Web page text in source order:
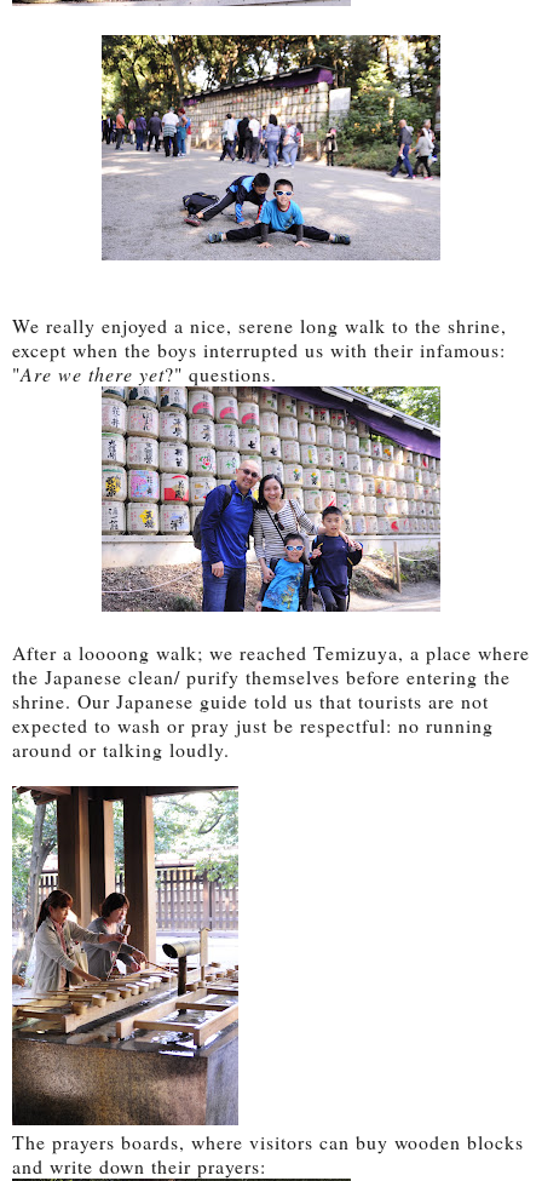
We really enjoyed a nice, serene long walk to the shrine,
except when the boys interrupted us with their infamous:
"Are we there yet?" questions.
After a loooong walk; we reached Temizuya, a place where
the Japanese clean/ purify themselves before entering the
shrine. Our Japanese guide told us that tourists are not
expected to wash or pray just be respectful: no running
around or talking loudly.
The prayers boards, where visitors can buy wooden blocks
and write down their prayers: